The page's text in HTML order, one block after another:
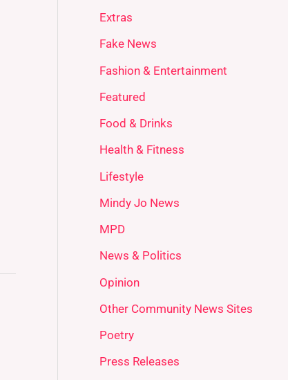
Extras
Fake News
Fashion & Entertainment
Featured
Food & Drinks
Health & Fitness
Lifestyle
Mindy Jo News
MPD
News & Politics
Opinion
Other Community News Sites
Poetry
Press Releases